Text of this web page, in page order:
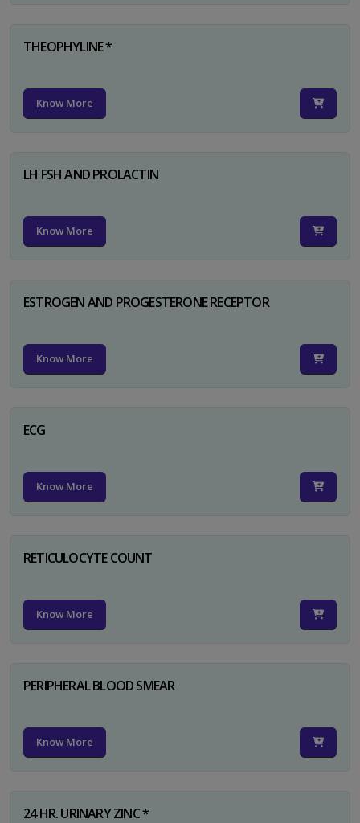
THEOPHYLINE *
Know More
LH FSH AND PROLACTIN
Know More
ESTROGEN AND PROGESTERONE RECEPTOR
Know More
ECG
Know More
RETICULOCYTE COUNT
Know More
PERIPHERAL BLOOD SMEAR
Know More
24 HR. URINARY ZINC *